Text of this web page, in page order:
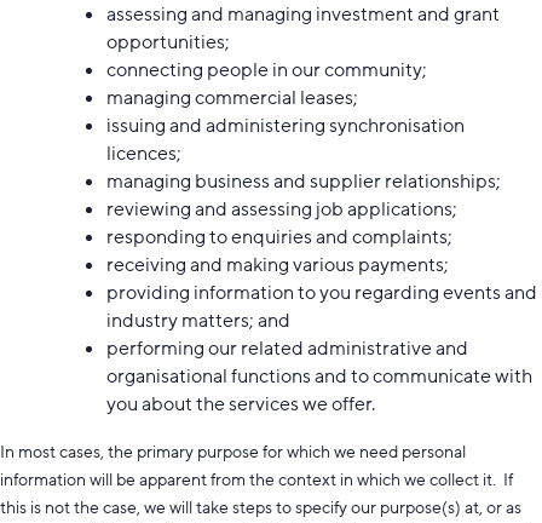
assessing and managing investment and grant
opportunities;
connecting people in our community;
managing commercial leases;
issuing and administering synchronisation
licences;
managing business and supplier relationships;
reviewing and assessing job applications;
responding to enquiries and complaints;
receiving and making various payments;
providing information to you regarding events and
industry matters; and
performing our related administrative and
organisational functions and to communicate with
you about the services we offer.
In most cases, the primary purpose for which we need personal
information will be apparent from the context in which we collect it. If
this is not the case, we will take steps to specify our purpose(s) at, or as